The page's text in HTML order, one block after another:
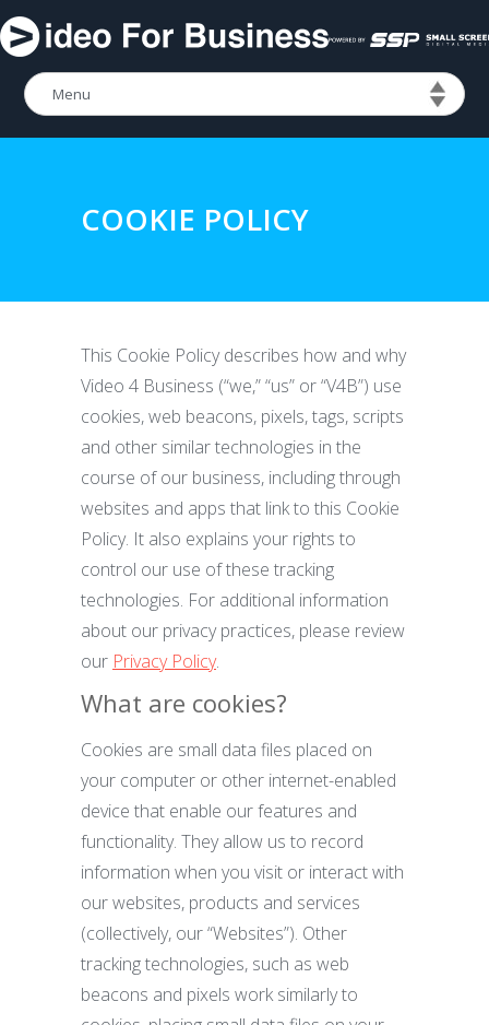
COOKIE POLICY
This Cookie Policy describes how and why
Video 4 Business (“we,” “us” or “V4B”) use
cookies, web beacons, pixels, tags, scripts
and other similar technologies in the
course of our business, including through
websites and apps that link to this Cookie
Policy. It also explains your rights to
control our use of these tracking
technologies. For additional information
about our privacy practices, please review
our Privacy Policy.
What are cookies?
Cookies are small data files placed on
your computer or other internet-enabled
device that enable our features and
functionality. They allow us to record
information when you visit or interact with
our websites, products and services
(collectively, our “Websites”). Other
tracking technologies, such as web
beacons and pixels work similarly to